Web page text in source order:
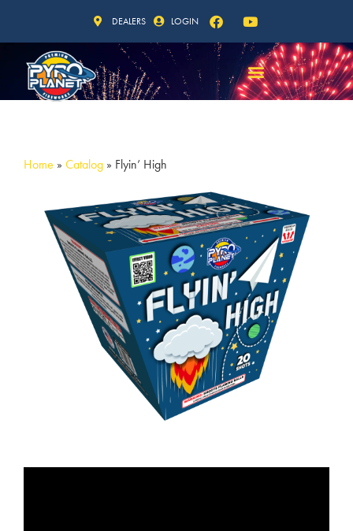
DEALERS LOGIN
Home » Catalog » Flyin’ High